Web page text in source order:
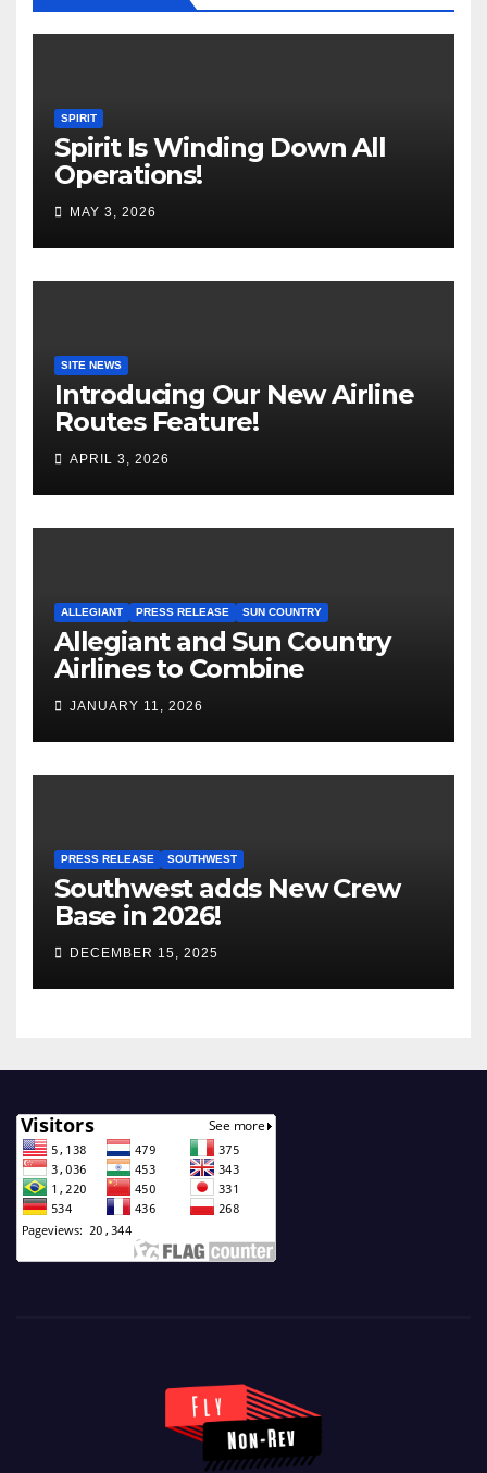
SPIRIT
Spirit Is Winding Down All
Operations!
MAY 3, 2026
SITE NEWS
Introducing Our New Airline
Routes Feature!
APRIL 3, 2026
ALLEGIANT PRESS RELEASE SUN COUNTRY
Allegiant and Sun Country
Airlines to Combine
JANUARY 11, 2026
PRESS RELEASE SOUTHWEST
Southwest adds New Crew
Base in 2026!
DECEMBER 15, 2025